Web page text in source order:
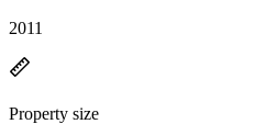
2011
Property size